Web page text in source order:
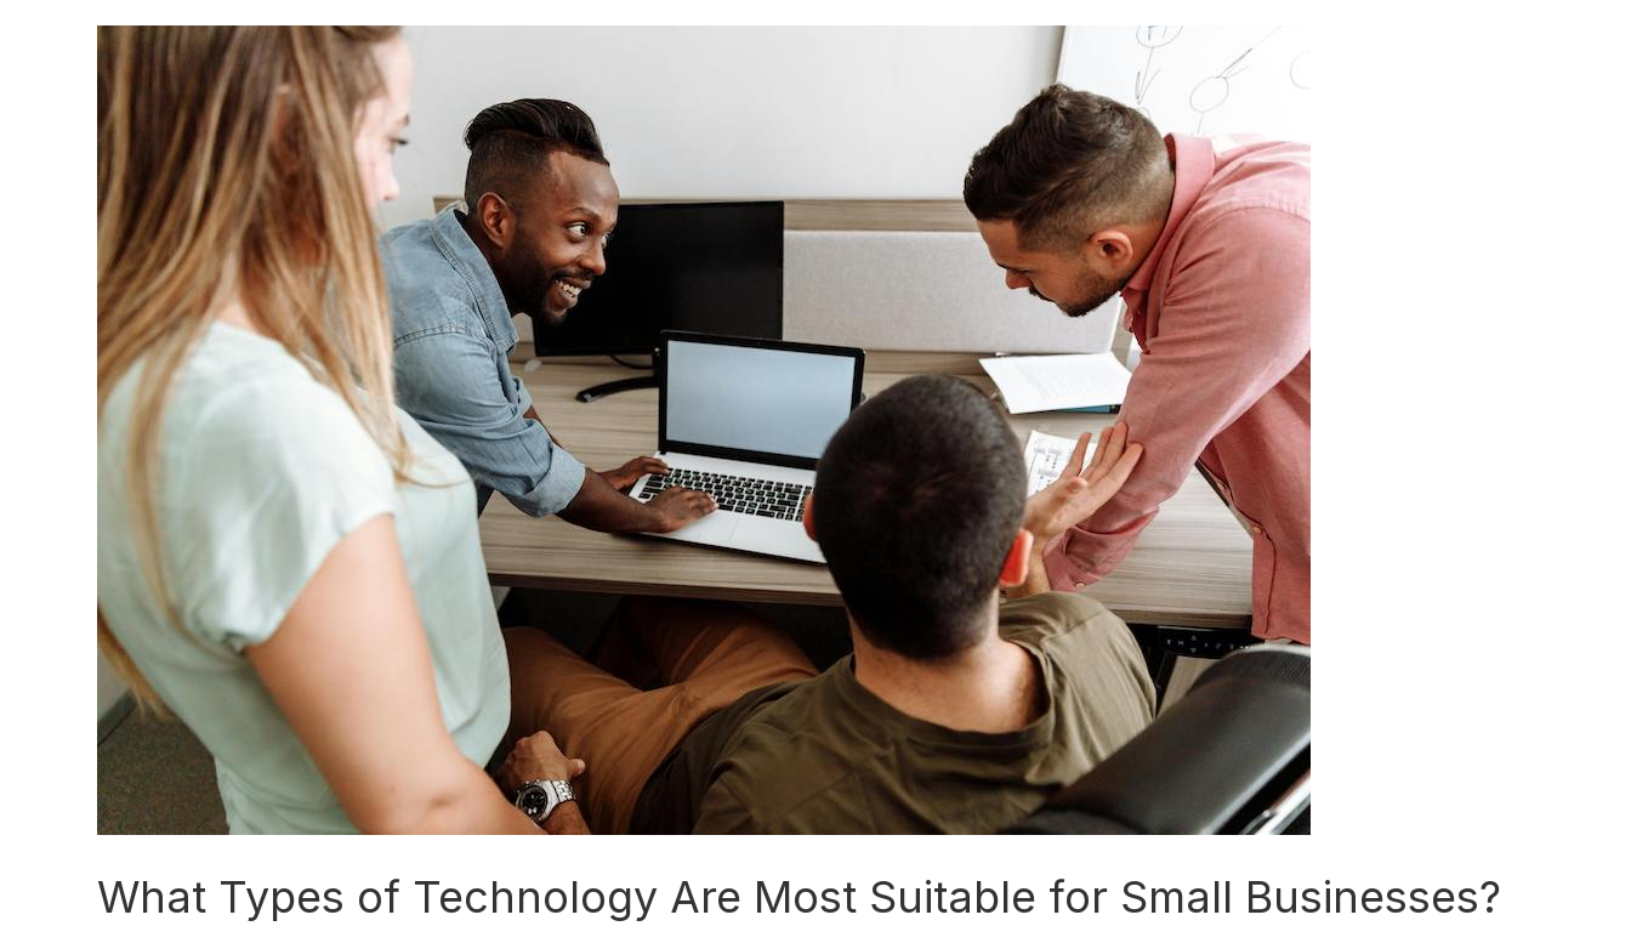
What Types of Technology Are Most Suitable for Small Businesses?